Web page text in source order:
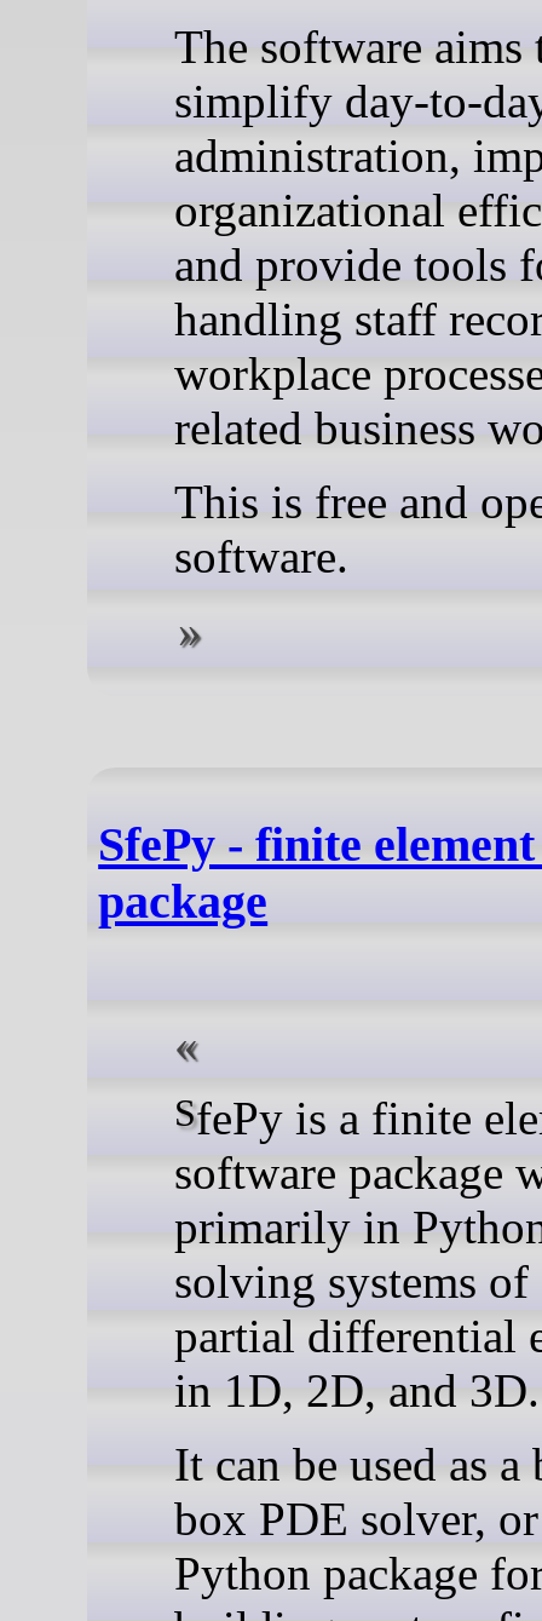
The software aims
simplify day-to-
administration,
organizational
and provide tools
handling staff
workplace
related business
This is free and
software.
SfePy - finite
package
SfePy is a finite element
software package
primarily in
solving systems of
partial differential
in 1D, 2D, and 3D.
It can be used as a
box PDE solver, or
Python package